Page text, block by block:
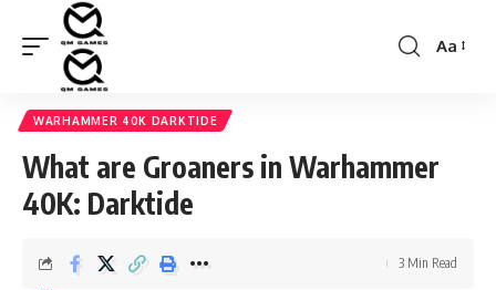
Font
Aa
WARHAMMER 40K DARKTIDE
What are Groaners in Warhammer
40K: Darktide
3 Min Read